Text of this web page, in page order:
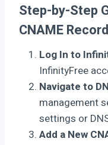
Step-by-Step
CNAME
Log In to
InfinityFree
Navigate to
management
settings or
Add a New